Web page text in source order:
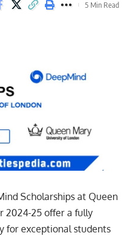
5 Min Read
Scholarships at Queen
2024-25 offer a fully
for exceptional students